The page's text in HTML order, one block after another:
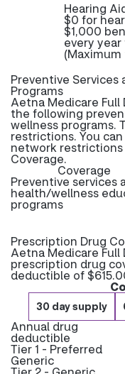
Hearing
$0 for
$1,000
every
Preventive Services
Programs
Aetna Medicare Full
the following
wellness programs.
restrictions. You
network restrictions
Coverage.
Coverage
Preventive services
health/wellness
programs
Prescription Drug
Aetna Medicare Full
prescription drug
deductible of
30 day supply
Annual drug
deductible
Tier 1 - Preferred
Generic